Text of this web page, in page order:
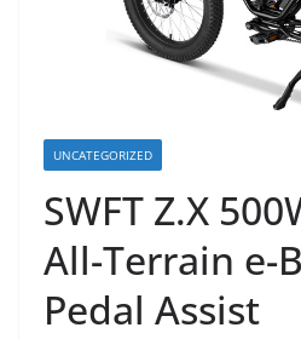
UNCATEGORIZED
SWFT Z.X
All-Terrain e-
Pedal Assist